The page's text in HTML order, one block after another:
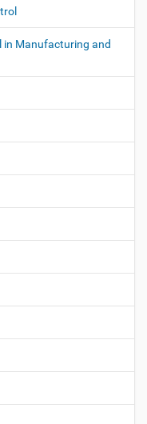
in Manufacturing and